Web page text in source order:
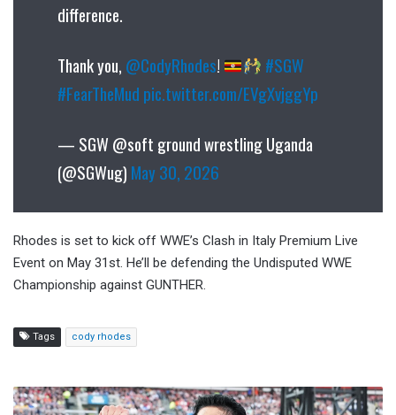
difference.
Thank you, @CodyRhodes!
#SGW
#FearTheMud pic.twitter.com/EVgXvjggYp
— SGW @soft ground wrestling Uganda
(@SGWug) May 30, 2026
Rhodes is set to kick off WWE’s Clash in Italy Premium Live
Event on May 31st. He’ll be defending the Undisputed WWE
Championship against GUNTHER.
Tags cody rhodes
Rhea